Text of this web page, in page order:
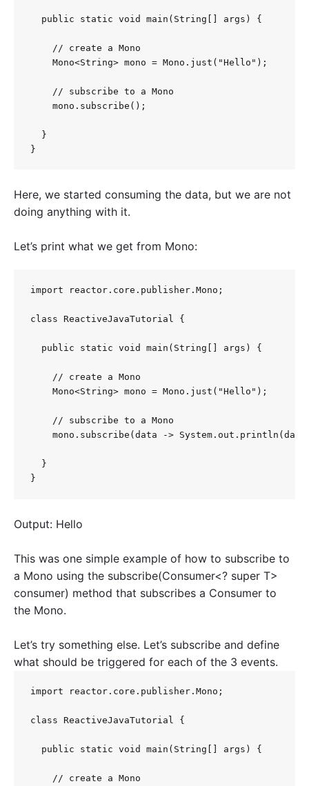
  public static void main(String[] args) {
    // create a Mono
    Mono<String> mono = Mono.just("Hello");
    // subscribe to a Mono
    mono.subscribe();
  }
Here, we started consuming the data, but we are not
doing anything with it.
Let’s print what we get from Mono:
import reactor.core.publisher.Mono;
class ReactiveJavaTutorial {
  public static void main(String[] args) {
    // create a Mono
    Mono<String> mono = Mono.just("Hello");
    // subscribe to a Mono
mono.subscribe(data ->
  }
}
Output: Hello
This was one simple example of how to subscribe to
a Mono using the subscribe(Consumer<? super T>
consumer) method that subscribes a Consumer to
the Mono.
Let’s try something else. Let’s subscribe and define
what should be triggered for each of the 3 events.
import reactor.core.publisher.Mono;
class ReactiveJavaTutorial {
  public static void main(String[] args) {
    // create a Mono